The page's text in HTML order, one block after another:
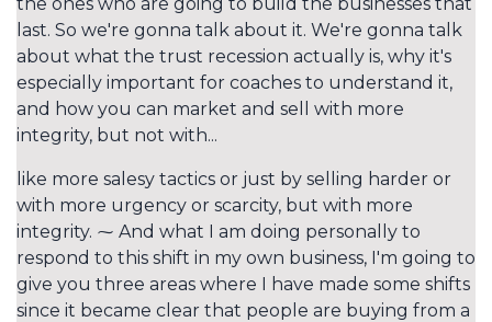
last. So we're gonna talk about it. We're gonna talk
about what the trust recession actually is, why it's
especially important for coaches to understand it,
and how you can market and sell with more
integrity, but not with...
like more salesy tactics or just by selling harder or
with more urgency or scarcity, but with more
integrity. ⁓ And what I am doing personally to
respond to this shift in my own business, I'm going to
give you three areas where I have made some shifts
since it became clear that people are buying from a